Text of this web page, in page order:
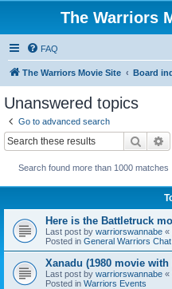
The Warriors
FAQ
The Warriors Movie Site Board
Unanswered topics
Go to advanced search
Search
Search found more than 1000 matches
Here is the Battletruck
Last post by warriorswannabe «
Posted in General Warriors Chat
Xanadu (1980 movie
Last post by warriorswannabe «
Posted in Warriors Events